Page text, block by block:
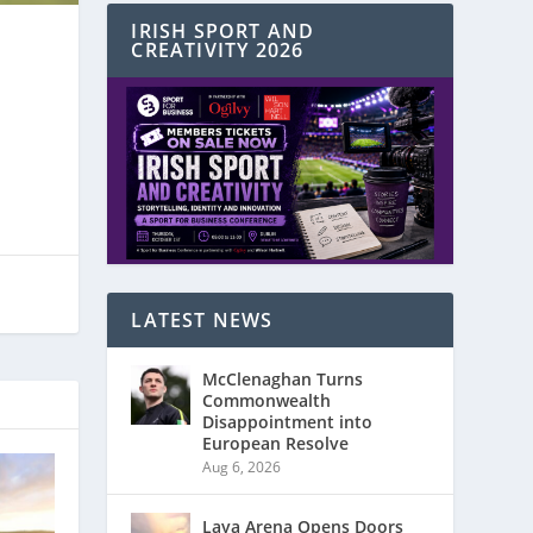
IRISH SPORT AND
CREATIVITY 2026
LATEST NEWS
McClenaghan Turns
Commonwealth
Disappointment into
European Resolve
Aug 6, 2026
Laya Arena Opens Doors